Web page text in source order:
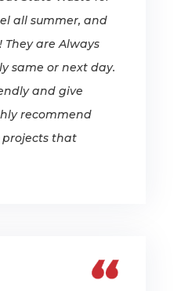
all summer, and
are Always
same or next day.
and give
recommend
projects that